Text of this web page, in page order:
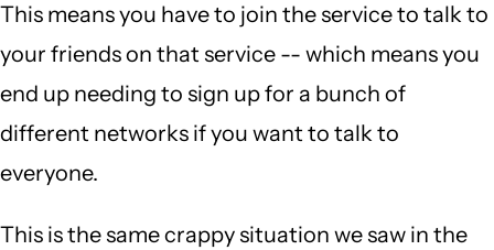
This means you have to join the service to talk to
your friends on that service -- which means you
end up needing to sign up for a bunch of
different networks if you want to talk to
everyone.
This is the same crappy situation we saw in the